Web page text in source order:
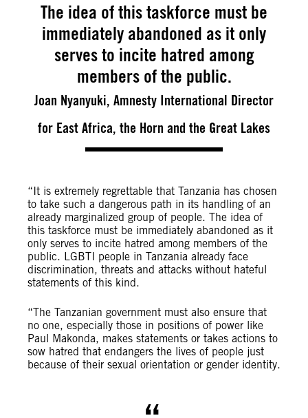
The idea of this taskforce must be
immediately abandoned as it only
serves to incite hatred among
members of the public.
Joan Nyanyuki, Amnesty International Director
for East Africa, the Horn and the Great Lakes
“It is extremely regrettable that Tanzania has chosen
to take such a dangerous path in its handling of an
already marginalized group of people. The idea of
this taskforce must be immediately abandoned as it
only serves to incite hatred among members of the
public. LGBTI people in Tanzania already face
discrimination, threats and attacks without hateful
statements of this kind.
“The Tanzanian government must also ensure that
no one, especially those in positions of power like
Paul Makonda, makes statements or takes actions to
sow hatred that endangers the lives of people just
because of their sexual orientation or gender identity.